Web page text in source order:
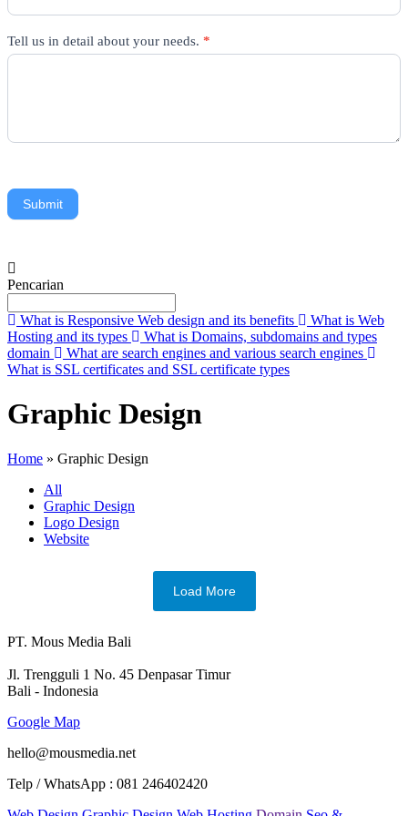
Tell us in detail about your needs. *
Submit
Pencarian
What is Responsive Web design and its benefits
What is Web
Hosting and its types
What is Domains, subdomains and types
domain
What are search engines and various search engines
What is SSL certificates and SSL certificate types
Graphic Design
Home » Graphic Design
All
Graphic Design
Logo Design
Website
Load More
PT. Mous Media Bali
Jl. Trengguli 1 No. 45 Denpasar Timur
Bali - Indonesia
Google Map
hello@mousmedia.net
Telp / WhatsApp : 081 246402420